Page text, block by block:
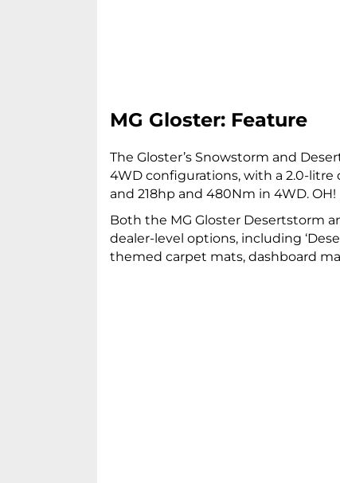
MG Gloster: Feature
The Gloster’s Snowstorm and
4WD configurations, with a 2.0-litre
and 218hp and 480Nm in 4WD.
Both the MG Gloster Desertstorm
dealer-level options, including
themed carpet mats, dashboard